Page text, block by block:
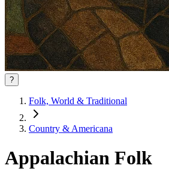
?
Folk, World & Traditional
Country & Americana
Appalachian Folk